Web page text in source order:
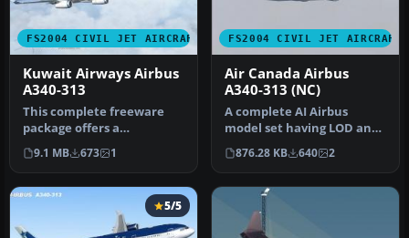
FS2004 CIVIL JET AIRCRAFT
Kuwait Airways Airbus
A340-313
This complete freeware
package offers a
customized Airbus A340-
313 in Kuwait …
9.1 MB 673 1
FS2004 CIVIL JET AIRCRAFT
Air Canada Airbus
A340-313 (NC)
A complete AI Airbus
model set having LOD and
dynamic shine. Model by
FSPaint…
876.28 KB 640 2
5/5